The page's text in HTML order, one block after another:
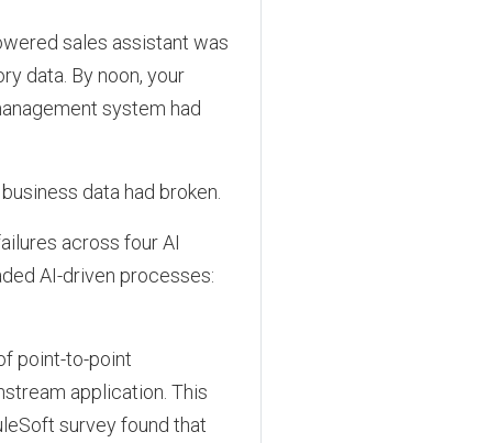
sales assistant was
data. By noon, your
system had
data had broken.
across four AI
AI-driven processes:
point-to-point
application. This
survey found that